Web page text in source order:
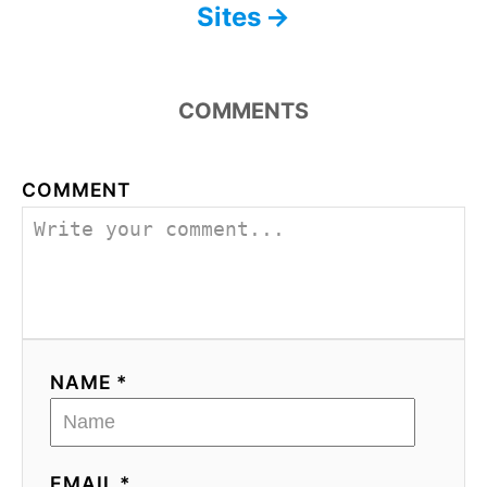
Sites
COMMENTS
COMMENT
NAME *